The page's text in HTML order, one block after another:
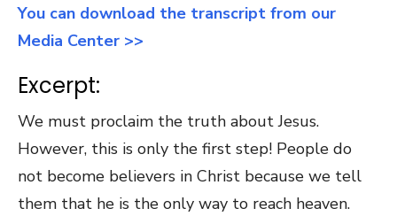
You can download the transcript from our
Media Center >>
Excerpt:
We must proclaim the truth about Jesus.
However, this is only the first step! People do
not become believers in Christ because we tell
them that he is the only way to reach heaven.